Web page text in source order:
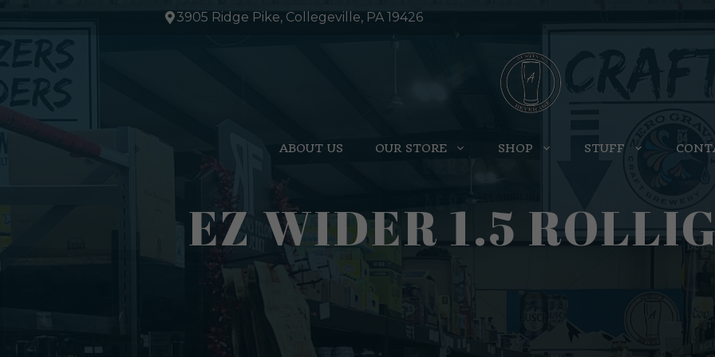
to
3905 Ridge Pike, Collegeville, PA 19426
ABOUT US OUR STORE SHOP STUFF
EZ WIDER 1.5